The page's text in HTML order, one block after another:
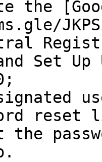
Set Up
reset